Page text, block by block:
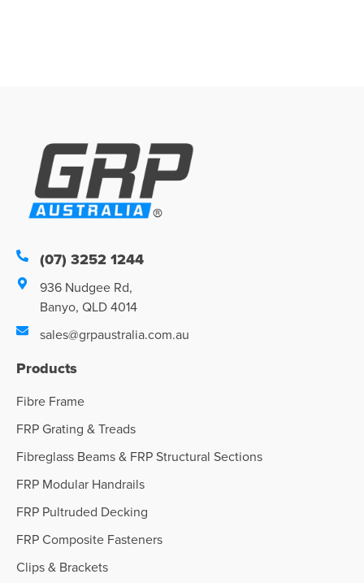
(07) 3252 1244
936 Nudgee Rd,
Banyo, QLD 4014
sales@grpaustralia.com.au
Products
Fibre Frame
FRP Grating & Treads
Fibreglass Beams & FRP Structural Sections
FRP Modular Handrails
FRP Pultruded Decking
FRP Composite Fasteners
Clips & Brackets